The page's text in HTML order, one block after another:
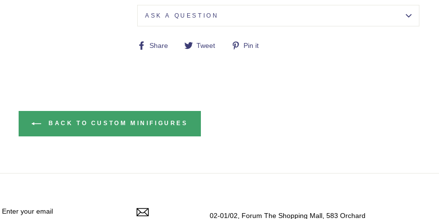
ASK A QUESTION
Share
Share Tweet
Tweet
Pin it
BACK TO CUSTOM MINIFIGURES
YOUR
EMAIL
02-01/02, Forum The Shopping Mall, 583 Orchard